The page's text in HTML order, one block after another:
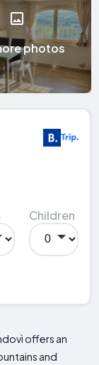
photos
Children
offers an
and